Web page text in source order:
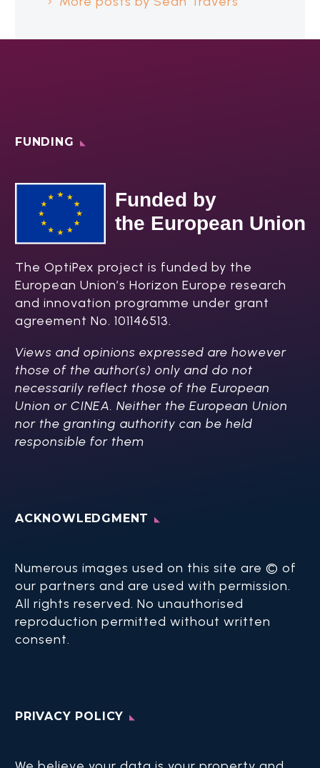
FUNDING
The OptiPex project is funded by the
European Union’s Horizon Europe research
and innovation programme under grant
agreement No. 101146513.
Views and opinions expressed are however
those of the author(s) only and do not
necessarily reflect those of the European
Union or CINEA. Neither the European Union
nor the granting authority can be held
responsible for them​
ACKNOWLEDGMENT
Numerous images used on this site are © of
our partners and are used with permission.
All rights reserved. No unauthorised
reproduction permitted without written
consent.​
PRIVACY POLICY